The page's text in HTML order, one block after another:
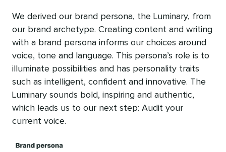
We derived our brand persona, the Luminary, from
our brand archetype. Creating content and writing
with a brand persona informs our choices around
voice, tone and language. This persona’s role is to
illuminate possibilities and has personality traits
such as intelligent, confident and innovative. The
Luminary sounds bold, inspiring and authentic,
which leads us to our next step: Audit your
current voice.